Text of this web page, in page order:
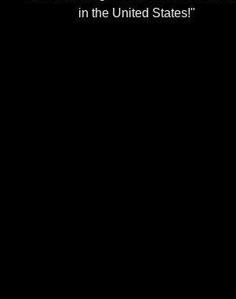
in the United States!"